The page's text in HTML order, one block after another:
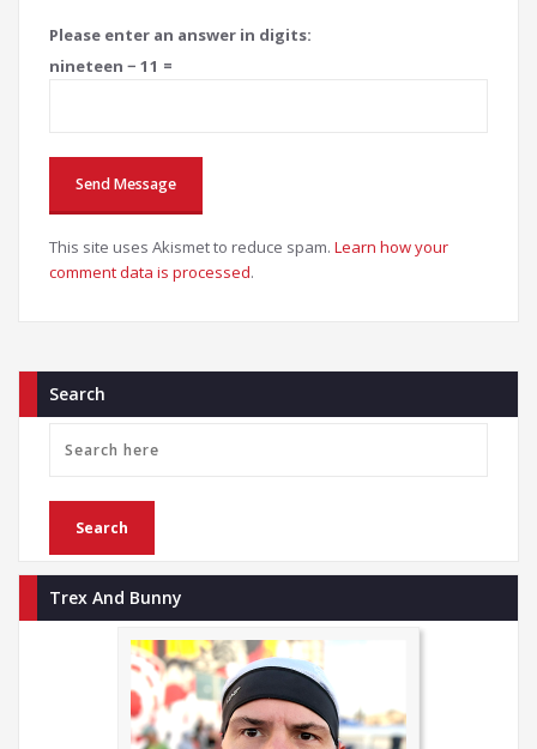
Please enter an answer in digits:
nineteen − 11 =
This site uses Akismet to reduce spam. Learn how your
comment data is processed.
Search
Trex And Bunny